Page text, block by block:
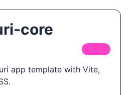
core
app template with Vite,